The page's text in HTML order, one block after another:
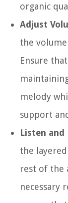
organic
Adjust
the
Ensure
melody
support
Listen and
the
rest of the
necessary